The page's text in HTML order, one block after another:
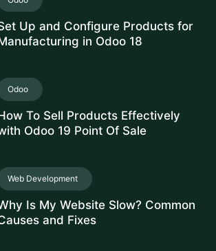
Up and Configure Products for
in Odoo 18
Odoo
To Sell Products Effectively
Odoo 19 Point Of Sale
Web Development
Is My Website Slow? Common
and Fixes